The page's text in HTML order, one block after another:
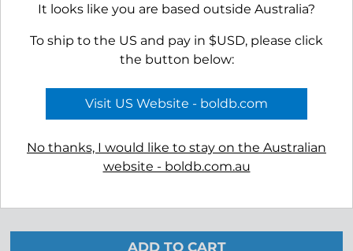
$55.00
AVAILABILITY:IN STOCK
- +
ADD TO CART
It looks like you are based outside Australia?
To ship to the US and pay in $USD, please click
the button below:
Visit US Website - boldb.com
No thanks, I would like to stay on the Australian
website - boldb.com.au